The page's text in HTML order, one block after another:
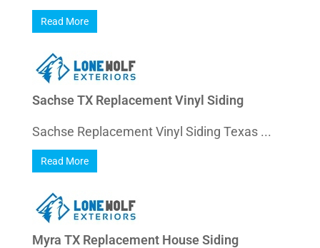
Read More
Sachse TX Replacement Vinyl Siding
Sachse Replacement Vinyl Siding Texas ...
Read More
Myra TX Replacement House Siding